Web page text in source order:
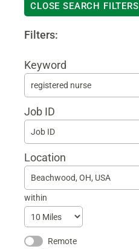
CLOSE SEARCH FILTERS
Filters:
Keyword
Job ID
Location
within
Remote